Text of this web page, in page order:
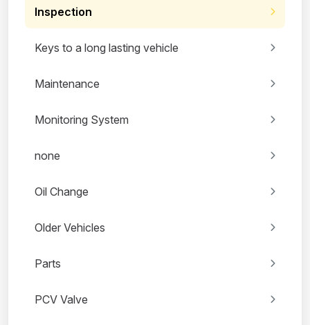
Inspection
Keys to a long lasting vehicle
Maintenance
Monitoring System
none
Oil Change
Older Vehicles
Parts
PCV Valve